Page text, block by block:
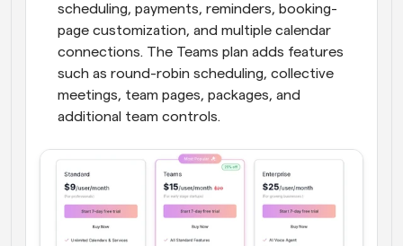
scheduling, payments, reminders, booking-
page customization, and multiple calendar
connections. The Teams plan adds features
such as round-robin scheduling, collective
meetings, team pages, packages, and
additional team controls.